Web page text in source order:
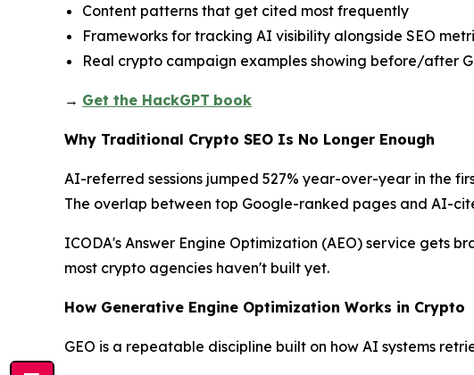
Content patterns that get cited most frequently
Frameworks for tracking AI visibility alongside SEO
Real crypto campaign examples showing before/after
→ Get the HackGPT book
Why Traditional Crypto SEO Is No Longer Enough
AI-referred sessions jumped 527% year-over-year in the
The overlap between top Google-ranked pages and AI-
ICODA's Answer Engine Optimization (AEO) service gets
most crypto agencies haven't built yet.
How Generative Engine Optimization Works in Crypto
GEO is a repeatable discipline built on how AI systems